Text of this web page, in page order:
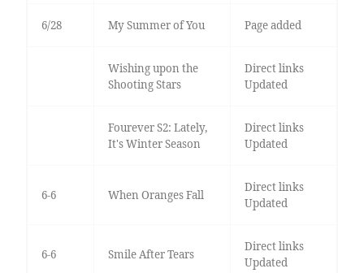
6/28 My Summer of You Page added
Wishing upon the
Shooting Stars
Direct links
Updated
Fourever S2: Lately,
It's Winter Season
Direct links
Updated
6-6 When Oranges Fall
Direct links
Updated
6-6 Smile After Tears
Direct links
Updated